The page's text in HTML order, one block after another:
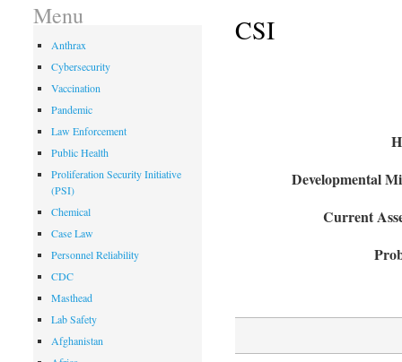
CSI
Developmental
Current
Menu
Anthrax
Cybersecurity
Vaccination
Pandemic
Law Enforcement
Public Health
Proliferation Security Initiative
(PSI)
Chemical
Case Law
Personnel Reliability
CDC
Masthead
Lab Safety
Afghanistan